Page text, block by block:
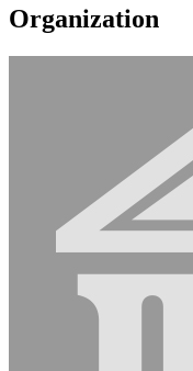
Organization